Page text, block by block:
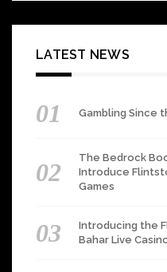
LATEST NEWS
Gambling Since
The Bedrock
Introduce
Games
Introducing the
Bahar Live